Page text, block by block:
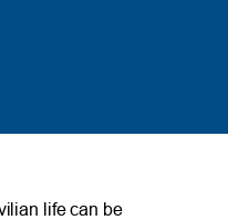
life can be